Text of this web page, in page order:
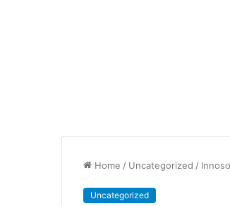
Home / Uncategorized /
Uncategorized